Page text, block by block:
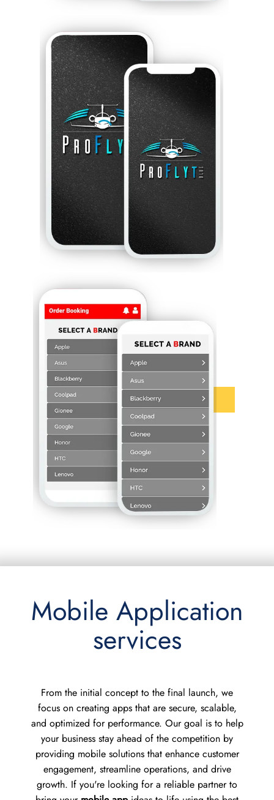
Mobile Application
services
From the initial concept to the final launch, we
focus on creating apps that are secure, scalable,
and optimized for performance. Our goal is to help
your business stay ahead of the competition by
providing mobile solutions that enhance customer
engagement, streamline operations, and drive
growth. If you're looking for a reliable partner to